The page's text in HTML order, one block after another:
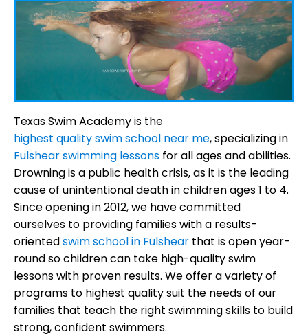
Texas Swim Academy is the
highest quality swim school near me, specializing in
Fulshear swimming lessons for all ages and abilities.
Drowning is a public health crisis, as it is the leading
cause of unintentional death in children ages 1 to 4.
Since opening in 2012, we have committed
ourselves to providing families with a results-
orientedswim school in Fulshear that is open year-
round so children can take high-quality swim
lessons with proven results. We offer a variety of
programs to highest quality suit the needs of our
families that teach the right swimming skills to build
strong, confident swimmers.